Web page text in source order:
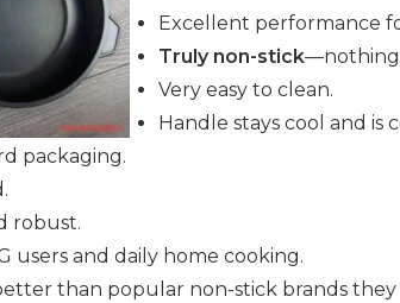
Excellent performance
Truly non-stick—nothing
Very easy to clean.
Handle stays cool and is
packaging.
robust.
users and daily home cooking.
than popular non-stick brands they